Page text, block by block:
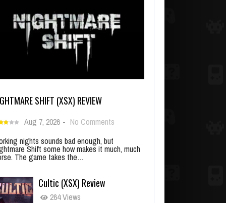
SHIFT (XSX) REVIEW
Aug 7, 2026 - No Comments
nights sounds bad enough, but
Shift some how makes it much, much
The game takes the…
Cultic (XSX) Review
264 Views